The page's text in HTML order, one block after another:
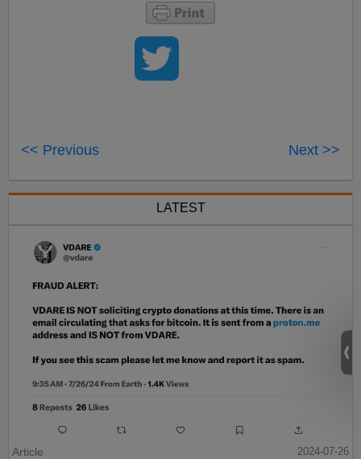
<< Previous Next >>
LATEST
Article
2024-07-26